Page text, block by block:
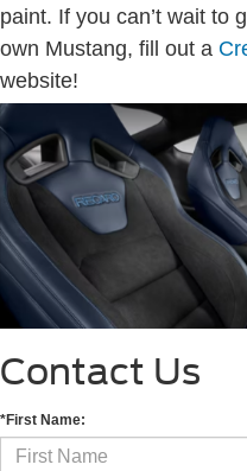
paint. If you can’t wait to
own Mustang, fill out a
website!
Contact Us
*First Name: